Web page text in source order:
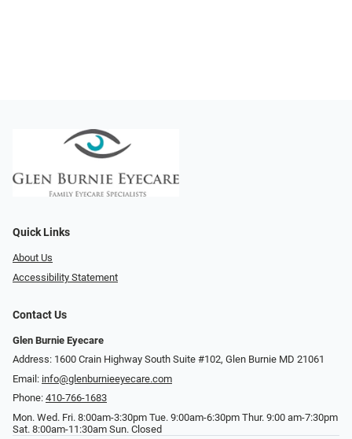
Quick Links
About Us
Accessibility Statement
Contact Us
Glen Burnie Eyecare
Address: 1600 Crain Highway South Suite #102, Glen Burnie MD 21061
Email: info@glenburnieeyecare.com
Phone: 410-766-1683
Mon. Wed. Fri. 8:00am-3:30pm Tue. 9:00am-6:30pm Thur. 9:00 am-7:30pm
Sat. 8:00am-11:30am Sun. Closed